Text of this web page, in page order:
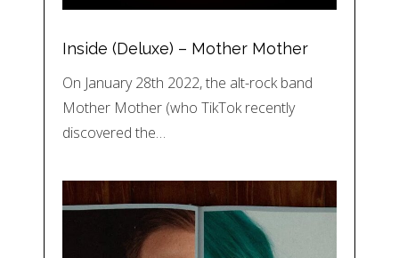
Inside (Deluxe) – Mother Mother
On January 28th 2022, the alt-rock band
Mother Mother (who TikTok recently
discovered the…